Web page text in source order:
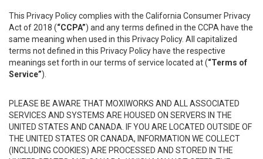
This Privacy Policy complies with the California Consumer Privacy
Act of 2018 (“CCPA”) and any terms defined in the CCPA have the
same meaning when used in this Privacy Policy. All capitalized
terms not defined in this Privacy Policy have the respective
meanings set forth in our terms of service located at (“Terms of
Service”).
PLEASE BE AWARE THAT MOXIWORKS AND ALL ASSOCIATED
SERVICES AND SYSTEMS ARE HOUSED ON SERVERS IN THE
UNITED STATES AND CANADA. IF YOU ARE LOCATED OUTSIDE OF
THE UNITED STATES OR CANADA, INFORMATION WE COLLECT
(INCLUDING COOKIES) ARE PROCESSED AND STORED IN THE